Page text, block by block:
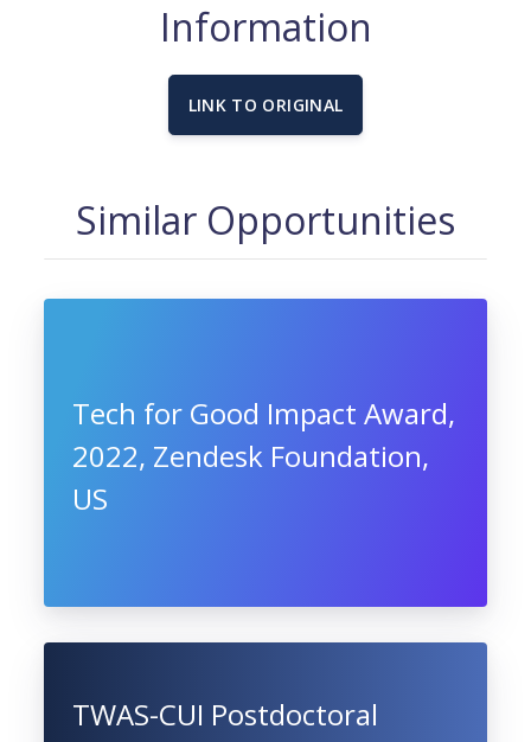
Information
LINK TO ORIGINAL
Similar Opportunities
Tech for Good Impact Award,
2022, Zendesk Foundation,
US
TWAS-CUI Postdoctoral